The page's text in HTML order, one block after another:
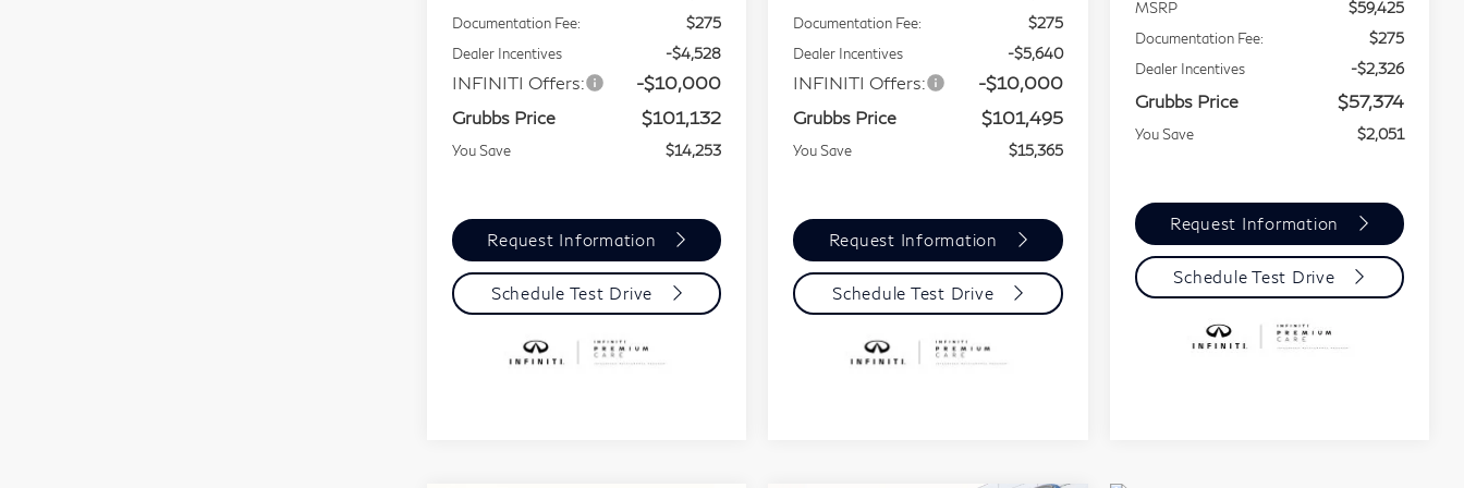
Documentation Fee:
$275
Dealer Incentives
-$4,528
INFINITI Offers:
-$10,000
Grubbs Price
$101,132
You Save $14,253
Request Information
Schedule Test Drive
Documentation Fee:
$275
Dealer Incentives
-$5,640
INFINITI Offers:
-$10,000
Grubbs Price
$101,495
You Save $15,365
Request Information
Schedule Test Drive
MSRP
$59,425
Documentation Fee:
$275
Dealer Incentives
-$2,326
Grubbs Price $57,374
You Save $2,051
Request Information
Schedule Test Drive